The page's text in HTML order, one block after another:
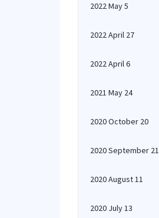
2022 May 5
2022 April 27
2022 April 6
2021 May 24
2020 October 20
2020 September 21
2020 August 11
2020 July 13